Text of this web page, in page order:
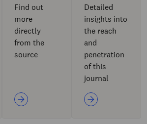
Find out
more
directly
from the
source
Detailed
insights into
the reach
and
penetration
of this
journal